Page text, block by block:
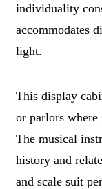
individuality
accommodates
light.
This display
or parlors where
The musical
history and
and scale suit